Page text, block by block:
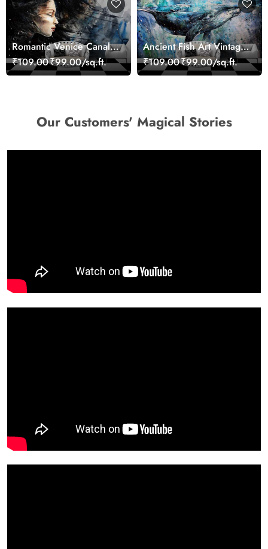
Romantic Venice Canal
Cityscape View
wallpaper
₹109.00₹99.00/sq.ft.
Ancient Fish Art Vintage
Sea Life Wall Mural
Wallpaper
₹109.00₹99.00/sq.ft.
Our Customers' Magical Stories